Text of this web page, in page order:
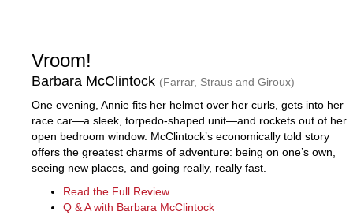
Vroom!
Barbara McClintock (Farrar, Straus and Giroux)
One evening, Annie fits her helmet over her curls, gets into her
race car—a sleek, torpedo-shaped unit—and rockets out of her
open bedroom window. McClintock’s economically told story
offers the greatest charms of adventure: being on one’s own,
seeing new places, and going really, really fast.
Read the Full Review
Q & A with Barbara McClintock